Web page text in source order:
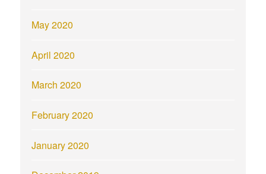
May 2020
April 2020
March 2020
February 2020
January 2020